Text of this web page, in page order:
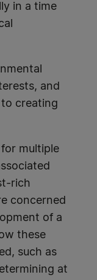
in a time
and
to creating
multiple
rich
concerned
of a
these
such as
at